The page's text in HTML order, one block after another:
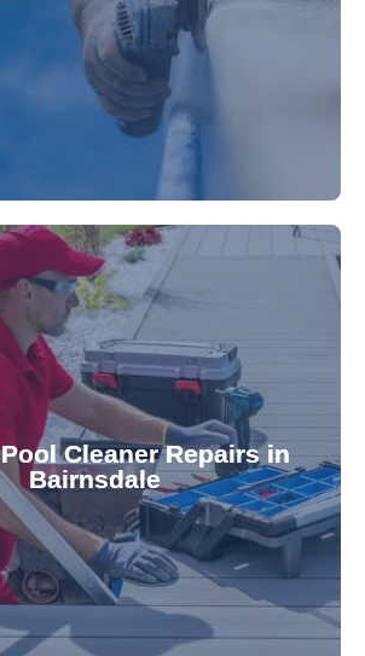
pool's life with professional
and installations. Our skilled
Cleaner Repairs in
Bairnsdale
effortlessly clean with our expert
repair services. Our technicians
fix common issues swiftly,
cleaner functions optimally
consistently clean pool.